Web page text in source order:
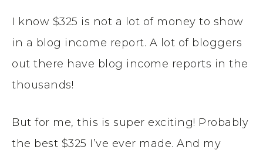
I know $325 is not a lot of money to show
in a blog income report. A lot of bloggers
out there have blog income reports in the
thousands!
But for me, this is super exciting! Probably
the best $325 I’ve ever made. And my